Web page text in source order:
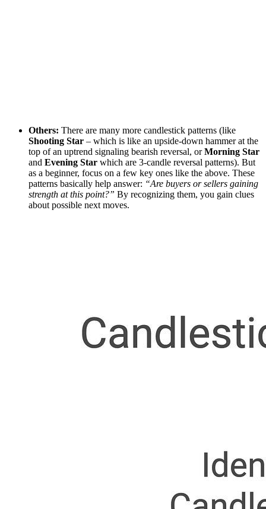
Others: There are many more candlestick patterns (like
Shooting Star – which is like an upside-down hammer at the
top of an uptrend signaling bearish reversal, orMorning Star
and Evening Star which are 3-candle reversal patterns). But
as a beginner, focus on a few key ones like the above. These
patterns basically help answer: “Are buyers or sellers gaining
strength at this point?” By recognizing them, you gain clues
about possible next moves.